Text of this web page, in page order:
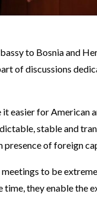
to Bosnia and
of discussions
for American
stable and
of foreign
to be
they enable the